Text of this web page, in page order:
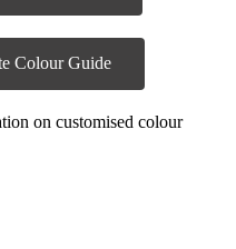
Colour Guide
on customised colour